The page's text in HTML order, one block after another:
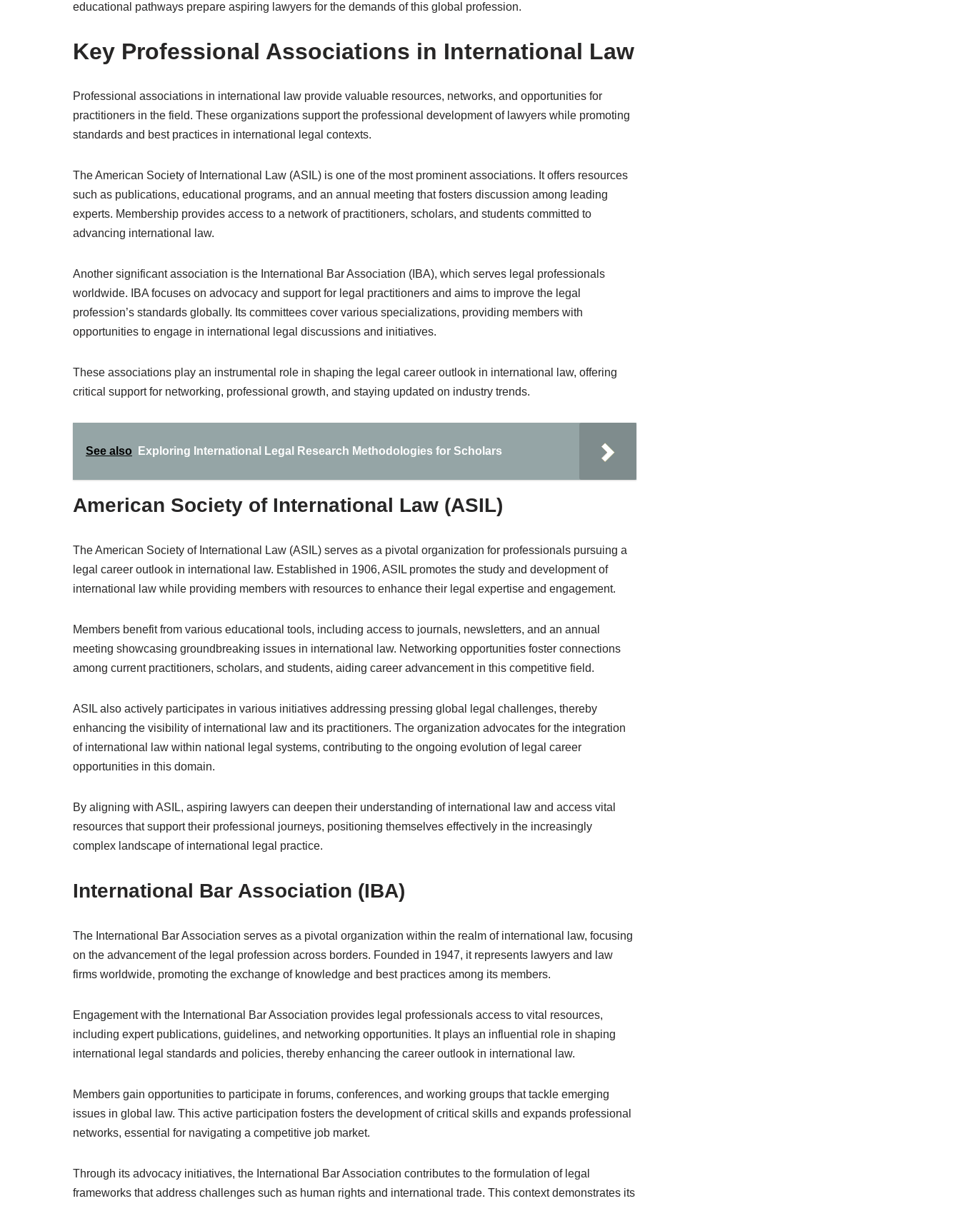
educational pathways prepare aspiring lawyers for the demands of this global profession.
Key Professional Associations in International Law
Professional associations in international law provide valuable resources, networks, and opportunities for
practitioners in the field. These organizations support the professional development of lawyers while promoting
standards and best practices in international legal contexts.
The American Society of International Law (ASIL) is one of the most prominent associations. It offers resources
such as publications, educational programs, and an annual meeting that fosters discussion among leading
experts. Membership provides access to a network of practitioners, scholars, and students committed to
advancing international law.
Another significant association is the International Bar Association (IBA), which serves legal professionals
worldwide. IBA focuses on advocacy and support for legal practitioners and aims to improve the legal
profession’s standards globally. Its committees cover various specializations, providing members with
opportunities to engage in international legal discussions and initiatives.
These associations play an instrumental role in shaping the legal career outlook in international law, offering
critical support for networking, professional growth, and staying updated on industry trends.
See also Exploring International Legal Research Methodologies for Scholars
American Society of International Law (ASIL)
The American Society of International Law (ASIL) serves as a pivotal organization for professionals pursuing a
legal career outlook in international law. Established in 1906, ASIL promotes the study and development of
international law while providing members with resources to enhance their legal expertise and engagement.
Members benefit from various educational tools, including access to journals, newsletters, and an annual
meeting showcasing groundbreaking issues in international law. Networking opportunities foster connections
among current practitioners, scholars, and students, aiding career advancement in this competitive field.
ASIL also actively participates in various initiatives addressing pressing global legal challenges, thereby
enhancing the visibility of international law and its practitioners. The organization advocates for the integration
of international law within national legal systems, contributing to the ongoing evolution of legal career
opportunities in this domain.
By aligning with ASIL, aspiring lawyers can deepen their understanding of international law and access vital
resources that support their professional journeys, positioning themselves effectively in the increasingly
complex landscape of international legal practice.
International Bar Association (IBA)
The International Bar Association serves as a pivotal organization within the realm of international law, focusing
on the advancement of the legal profession across borders. Founded in 1947, it represents lawyers and law
firms worldwide, promoting the exchange of knowledge and best practices among its members.
Engagement with the International Bar Association provides legal professionals access to vital resources,
including expert publications, guidelines, and networking opportunities. It plays an influential role in shaping
international legal standards and policies, thereby enhancing the career outlook in international law.
Members gain opportunities to participate in forums, conferences, and working groups that tackle emerging
issues in global law. This active participation fosters the development of critical skills and expands professional
networks, essential for navigating a competitive job market.
Through its advocacy initiatives, the International Bar Association contributes to the formulation of legal
frameworks that address challenges such as human rights and international trade. This context demonstrates its